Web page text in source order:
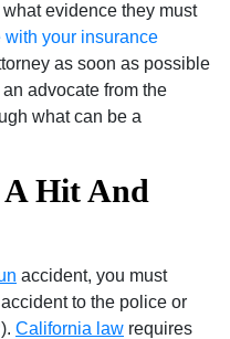
evidence they must
with your insurance
as soon as possible
advocate from the
what can be a
Hit And
accident, you must
to the police or
California law requires